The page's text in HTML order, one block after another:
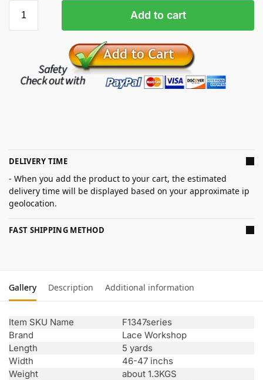
Add to cart
DELIVERY TIME
- When you add the product to your cart, the estimated
delivery time will be displayed based on your approximate ip
geolocation.
FAST SHIPPING METHOD
Gallery Description Additional information
Item SKU Name
F1347series
Brand
Lace Workshop
Length
5 yards
Width
46-47 inchs
Weight
about 1.3KGS